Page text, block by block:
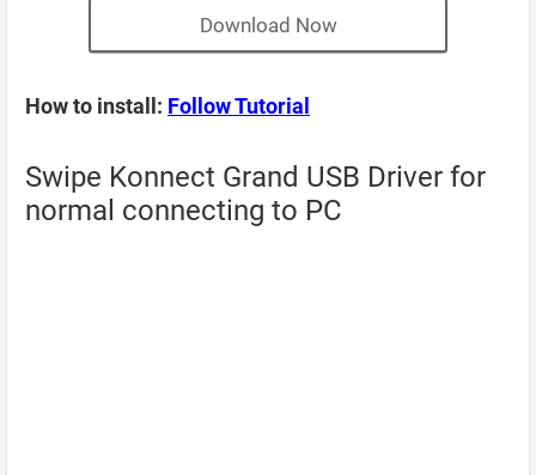
Download Now
How to install: Follow Tutorial
Swipe Konnect Grand USB Driver for
normal connecting to PC